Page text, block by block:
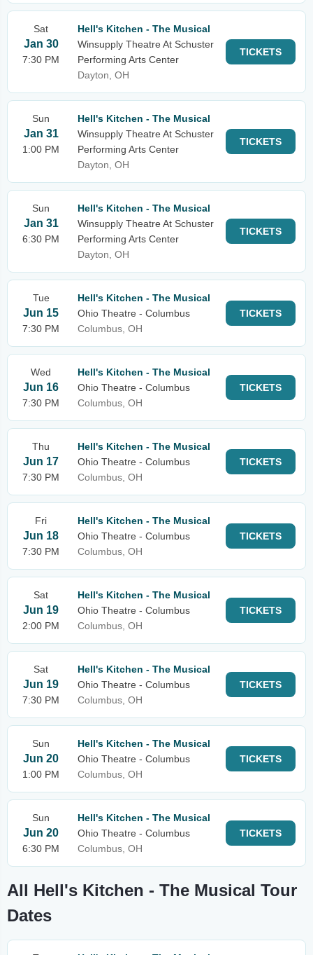
Sat
Jan 30
7:30 PM
Hell's Kitchen - The Musical
Winsupply Theatre At Schuster
Performing Arts Center
Dayton, OH
TICKETS
Sun
Jan 31
1:00 PM
Hell's Kitchen - The Musical
Winsupply Theatre At Schuster
Performing Arts Center
Dayton, OH
TICKETS
Sun
Jan 31
6:30 PM
Hell's Kitchen - The Musical
Winsupply Theatre At Schuster
Performing Arts Center
Dayton, OH
TICKETS
Tue
Jun 15
7:30 PM
Hell's Kitchen - The Musical
Ohio Theatre - Columbus
Columbus, OH
TICKETS
Wed
Jun 16
7:30 PM
Hell's Kitchen - The Musical
Ohio Theatre - Columbus
Columbus, OH
TICKETS
Thu
Jun 17
7:30 PM
Hell's Kitchen - The Musical
Ohio Theatre - Columbus
Columbus, OH
TICKETS
Fri
Jun 18
7:30 PM
Hell's Kitchen - The Musical
Ohio Theatre - Columbus
Columbus, OH
TICKETS
Sat
Jun 19
2:00 PM
Hell's Kitchen - The Musical
Ohio Theatre - Columbus
Columbus, OH
TICKETS
Sat
Jun 19
7:30 PM
Hell's Kitchen - The Musical
Ohio Theatre - Columbus
Columbus, OH
TICKETS
Sun
Jun 20
1:00 PM
Hell's Kitchen - The Musical
Ohio Theatre - Columbus
Columbus, OH
TICKETS
Sun
Jun 20
6:30 PM
Hell's Kitchen - The Musical
Ohio Theatre - Columbus
Columbus, OH
TICKETS
All Hell's Kitchen - The Musical Tour
Dates